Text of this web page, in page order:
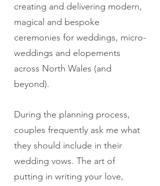
creating and delivering modern,
magical and bespoke
ceremonies for weddings, micro-
weddings and elopements
across North Wales (and
beyond).
During the planning process,
couples frequently ask me what
they should include in their
wedding vows. The art of
putting in writing your love,